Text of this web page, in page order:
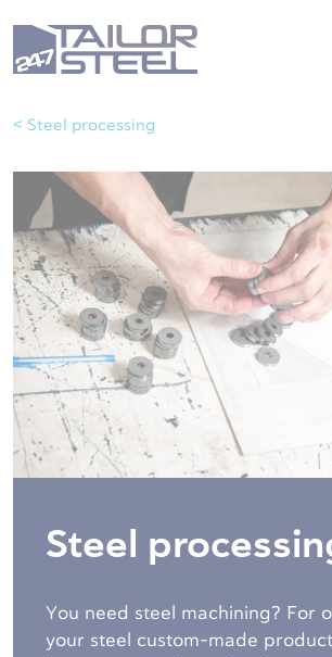
< Steel processing
Steel
You need steel machining? For
your steel custom-made